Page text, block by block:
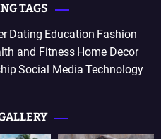
TAGS
Dating Education Fashion
and Fitness Home Decor
Social Media Technology